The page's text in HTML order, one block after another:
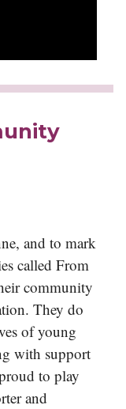
and to mark
called From
community
They do
of young
with support
to play
and